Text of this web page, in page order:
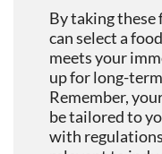
By taking these
can select a
meets your
up for long-
Remember,
be tailored to
with